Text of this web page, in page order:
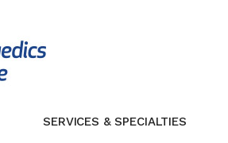
SERVICES & SPECIALTIES